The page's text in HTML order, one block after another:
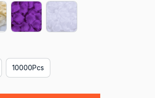
10000Pcs